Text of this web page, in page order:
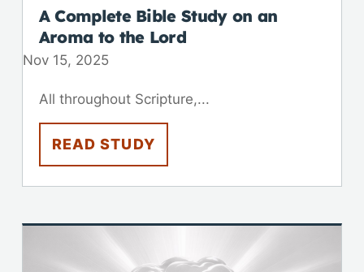
A Complete Bible Study on an
Aroma to the Lord
Nov 15, 2025
All throughout Scripture,...
READ STUDY